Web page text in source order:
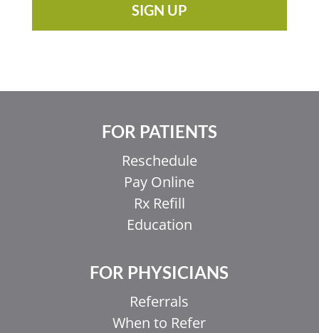
SIGN UP
FOR PATIENTS
Reschedule
Pay Online
Rx Refill
Education
FOR PHYSICIANS
Referrals
When to Refer